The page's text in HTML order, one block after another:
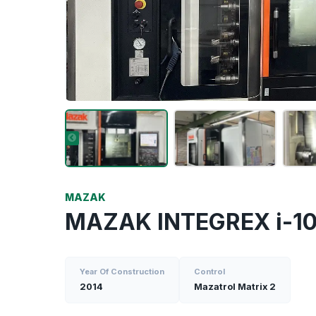
MAZAK
MAZAK INTEGREX i-
Year Of Construction
2014
Control
Mazatrol Matrix 2